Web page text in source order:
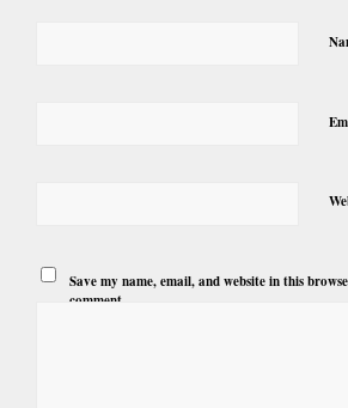
Save my name, email, and website in this
comment.